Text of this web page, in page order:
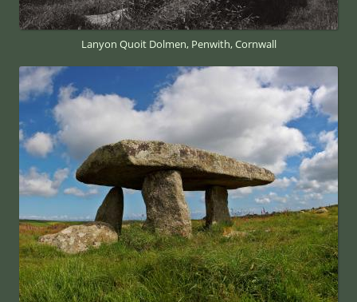
Lanyon Quoit Dolmen, Penwith, Cornwall